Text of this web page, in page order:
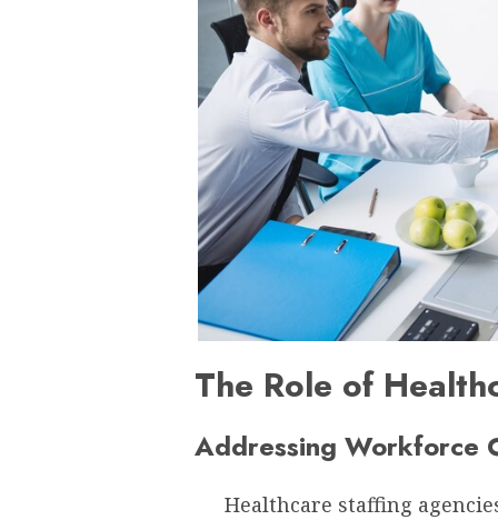
The Role of
Addressing Workforce
Healthcare staffing